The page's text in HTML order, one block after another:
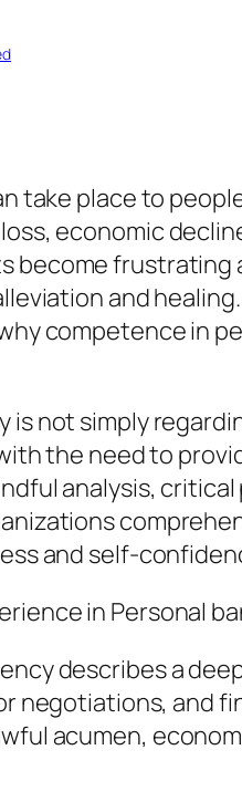
take place to
economic
become frustrating
and
competence in
is not simply
the need to
analysis,
and self-
in Personal
describes a
negotiations, and
acumen,